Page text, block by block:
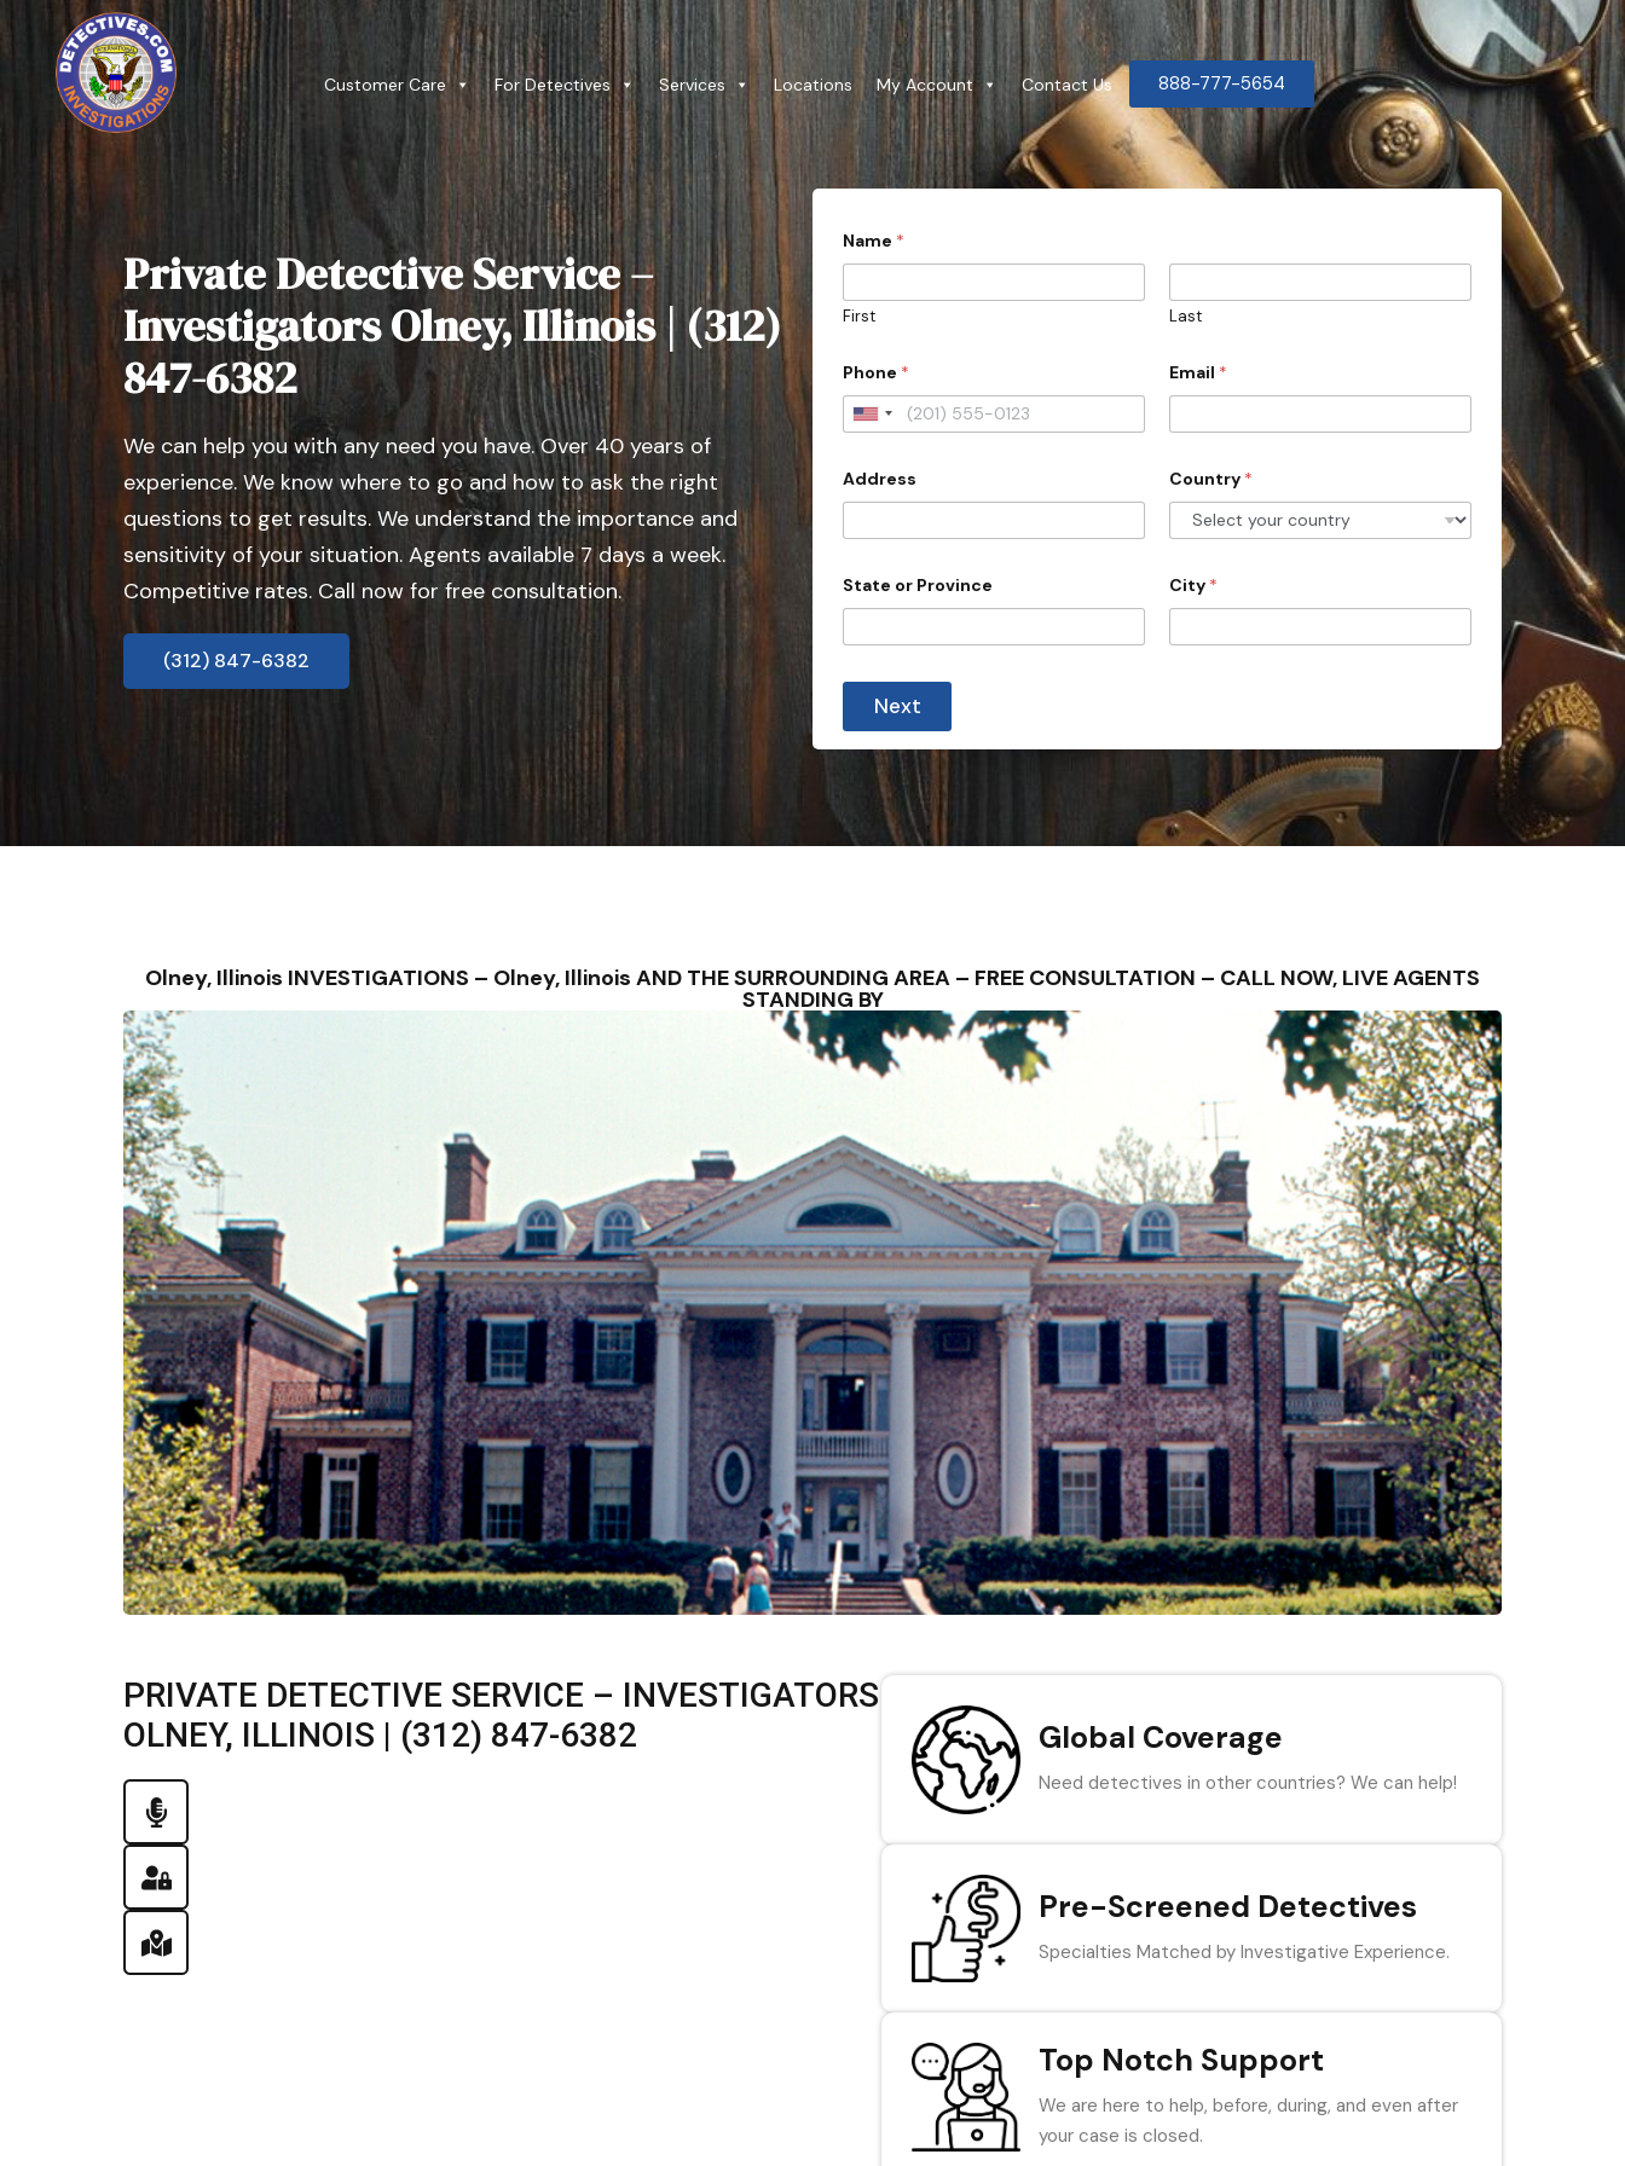
Customer Care For Detectives Services Locations My Account Contact Us 888-777-5654
Private Detective Service –
Investigators Olney, Illinois | (312)
847-6382
We can help you with any need you have. Over 40 years of
experience. We know where to go and how to ask the right
questions to get results. We understand the importance and
sensitivity of your situation. Agents available 7 days a week.
Competitive rates. Call now for free consultation.
(312) 847-6382
Name *
First Last
o
n
a
t
e
y
u
r
v
Phone *
U
i
e
S
s
Email *
Address Country *
State or Province City *
Next
Olney, Illinois INVESTIGATIONS – Olney, Illinois AND THE SURROUNDING AREA – FREE CONSULTATION – CALL NOW, LIVE AGENTS
STANDING BY
PRIVATE DETECTIVE SERVICE – INVESTIGATORS
OLNEY, ILLINOIS | (312) 847-6382
Global Coverage
Need detectives in other countries? We can help!
Pre-Screened Detectives
Specialties Matched by Investigative Experience.
Top Notch Support
We are here to help, before, during, and even after
your case is closed.